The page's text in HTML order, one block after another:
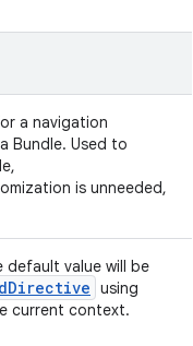
a navigation
Bundle. Used to
is unneeded,
value will be
using
current context.